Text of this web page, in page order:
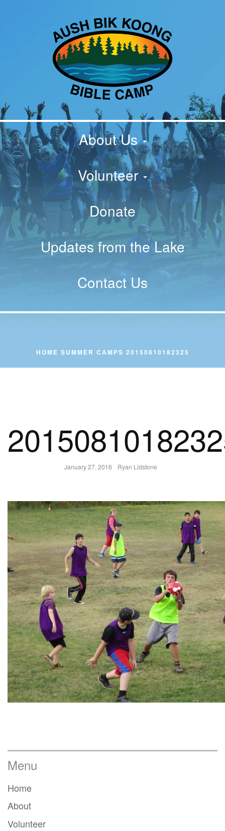
About Us
Volunteer
Donate
Updates from the Lake
Contact Us
HOME SUMMER CAMPS 20150810182325
January 27, 2016 Ryan Lidstone
Menu
Home
About
Volunteer